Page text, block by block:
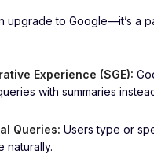
upgrade to Google—it’s a
Experience (SGE):
with summaries
Queries: Users type or
naturally.